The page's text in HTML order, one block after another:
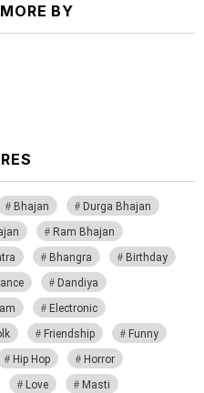
BY
Bhajan
Durga Bhajan
Ram Bhajan
Bhangra
Birthday
Dandiya
Electronic
Friendship
Funny
Hip Hop
Horror
Love
Masti